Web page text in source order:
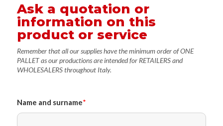
Ask a quotation or
information on this
product or service
Remember that all our supplies have the minimum order of ONE
PALLET as our productions are intended for RETAILERS and
WHOLESALERS throughout Italy.
Name and surname*